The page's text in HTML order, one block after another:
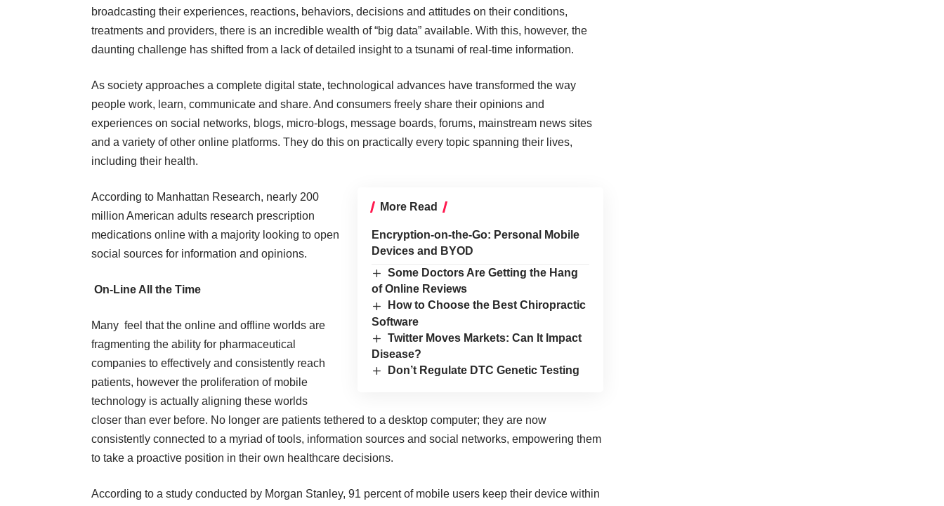
broadcasting their experiences, reactions, behaviors, decisions and attitudes on their conditions,
treatments and providers, there is an incredible wealth of “big data” available. With this, however, the
daunting challenge has shifted from a lack of detailed insight to a tsunami of real-time information.
As society approaches a complete digital state, technological advances have transformed the way
people work, learn, communicate and share. And consumers freely share their opinions and
experiences on social networks, blogs, micro-blogs, message boards, forums, mainstream news sites
and a variety of other online platforms. They do this on practically every topic spanning their lives,
including their health.
More Read
Encryption-on-the-Go: Personal Mobile
Devices and BYOD
Some Doctors Are Getting the Hang
of Online Reviews
How to Choose the Best Chiropractic
Software
Twitter Moves Markets: Can It Impact
Disease?
Don’t Regulate DTC Genetic Testing
According to Manhattan Research, nearly 200
million American adults research prescription
medications online with a majority looking to open
social sources for information and opinions.
On-Line All the Time
Many feel that the online and offline worlds are
fragmenting the ability for pharmaceutical
companies to effectively and consistently reach
patients, however the proliferation of mobile
technology is actually aligning these worlds
closer than ever before. No longer are patients tethered to a desktop computer; they are now
consistently connected to a myriad of tools, information sources and social networks, empowering them
to take a proactive position in their own healthcare decisions.
According to a study conducted by Morgan Stanley, 91 percent of mobile users keep their device within